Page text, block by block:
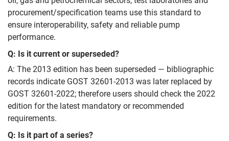
procurement/specification teams use this standard to
ensure interoperability, safety and reliable pump
performance.
Q: Is it current or superseded?
A: The 2013 edition has been superseded — bibliographic
records indicate GOST 32601-2013 was later replaced by
GOST 32601-2022; therefore users should check the 2022
edition for the latest mandatory or recommended
requirements.
Q: Is it part of a series?